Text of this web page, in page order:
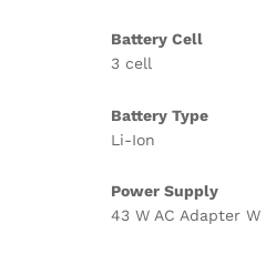
Battery Cell
3 cell
Battery Type
Li-Ion
Power Supply
43 W AC Adapter W